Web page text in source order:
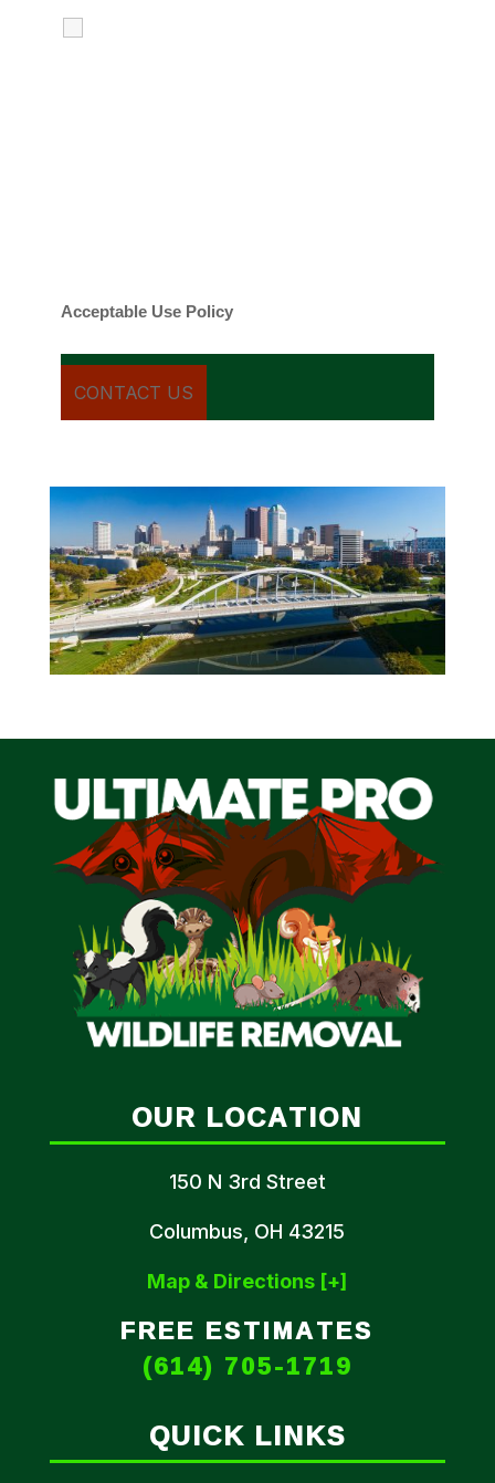
Acceptable Use Policy
OUR LOCATION
150 N 3rd Street
Columbus, OH 43215
Map & Directions [+]
FREE ESTIMATES
(614) 705-1719
QUICK LINKS